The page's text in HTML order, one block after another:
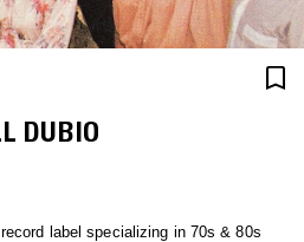
DUBIO
label specializing in 70s & 80s